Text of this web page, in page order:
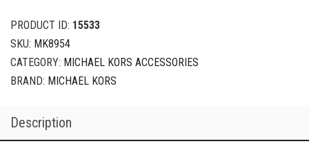
PRODUCT ID: 15533
SKU: MK8954
CATEGORY: MICHAEL KORS ACCESSORIES
BRAND: MICHAEL KORS
Description